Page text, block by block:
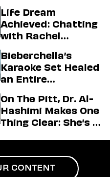
Life Dream
Achieved: Chatting
with Rachel
Firstman About ‘I
Love LA’ Season 2
Bieberchella’s
Karaoke Set Healed
an Entire
On The Pitt, Dr. Al-
Hashimi Makes One
Thing Clear: She’s in
CONTENT